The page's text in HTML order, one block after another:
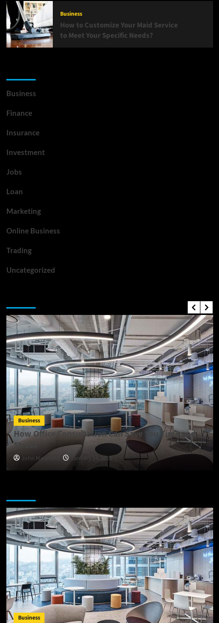
Business
How to Customize Your Maid Service
to Meet Your Specific Needs?
Business
Finance
Insurance
Investment
Jobs
Loan
Marketing
Online Business
Trading
Uncategorized
Business
How Office Consultation Can Save You Time and
Stress
John Masefield January 24, 2025
Business